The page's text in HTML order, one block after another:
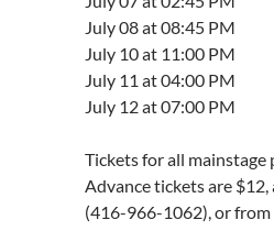
July 08 at 08:45 PM
July 10 at 11:00 PM
July 11 at 04:00 PM
July 12 at 07:00 PM
Tickets for all mainstage
Advance tickets are $12,
(416-966-1062), or